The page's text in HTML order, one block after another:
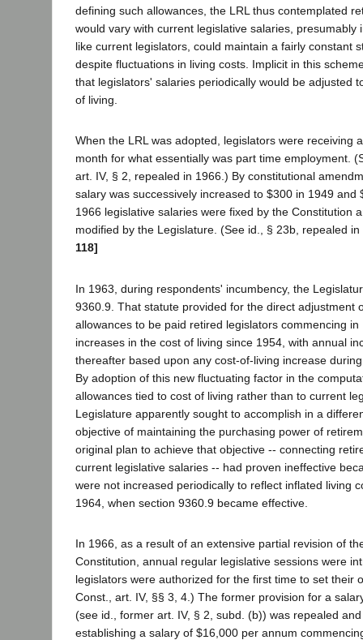
defining such allowances, the LRL thus contemplated
would vary with current legislative salaries, presumably
like current legislators, could maintain a fairly constant
despite fluctuations in living costs. Implicit in this
that legislators' salaries periodically would be adjusted
of living.
When the LRL was adopted, legislators were receiving
month for what essentially was part time employment.
art. IV, § 2, repealed in 1966.) By constitutional
salary was successively increased to $300 in 1949 and
1966 legislative salaries were fixed by the Constitution
modified by the Legislature. (See id., § 23b, repealed
118]
In 1963, during respondents' incumbency, the
9360.9. That statute provided for the direct adjustment
allowances to be paid retired legislators commencing in
increases in the cost of living since 1954, with annual
thereafter based upon any cost-of-living increase
By adoption of this new fluctuating factor in the
allowances tied to cost of living rather than to current
Legislature apparently sought to accomplish in a
objective of maintaining the purchasing power of
original plan to achieve that objective -- connecting
current legislative salaries -- had proven ineffective
were not increased periodically to reflect inflated living
1964, when section 9360.9 became effective.
In 1966, as a result of an extensive partial revision of
Constitution, annual regular legislative sessions were
legislators were authorized for the first time to set their
Const., art. IV, §§ 3, 4.) The former provision for a
(see id., former art. IV, § 2, subd. (b)) was repealed
establishing a salary of $16,000 per annum